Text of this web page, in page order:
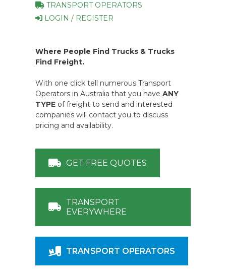
TRANSPORT OPERATORS
LOGIN / REGISTER
Where People Find Trucks & Trucks
Find Freight.
With one click tell numerous Transport
Operators in Australia that you have ANY
TYPE of freight to send and interested
companies will contact you to discuss
pricing and availability.
GET FREE QUOTES
TRANSPORT
EVERYWHERE
TRANSPORT OPERATORS